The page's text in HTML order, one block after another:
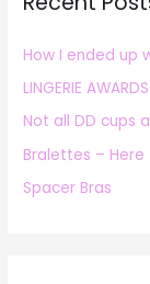
f
o
r
:
How I ended up
LINGERIE
Not all DD cups
Bralettes –
Spacer Bras